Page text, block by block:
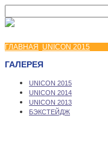
ГЛАВНАЯ UNICON 2015
ГАЛЕРЕЯ
UNICON 2015
UNICON 2014
UNICON 2013
БЭКСТЕЙДЖ